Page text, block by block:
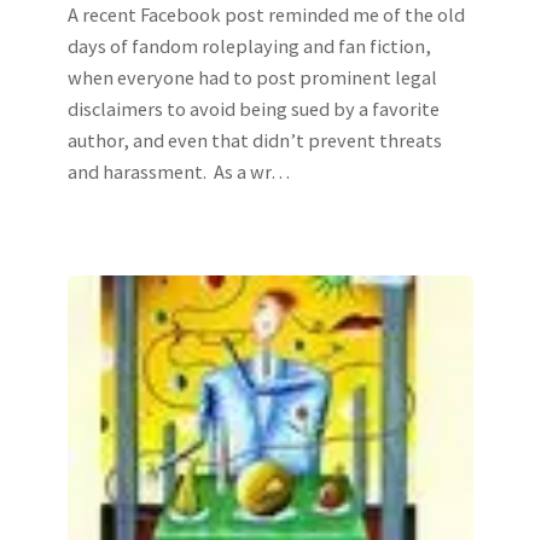
A recent Facebook post reminded me of the old
days of fandom roleplaying and fan fiction,
when everyone had to post prominent legal
disclaimers to avoid being sued by a favorite
author, and even that didn’t prevent threats
and harassment. As a wr…